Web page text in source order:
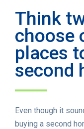
Think
choose
places
second
Even though it
buying a second